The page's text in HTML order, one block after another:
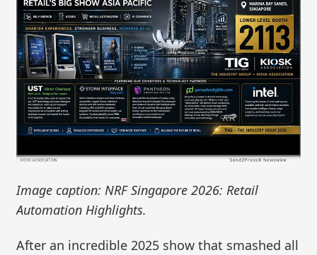
Image caption: NRF Singapore 2026: Retail
Automation Highlights.
After an incredible 2025 show that smashed all